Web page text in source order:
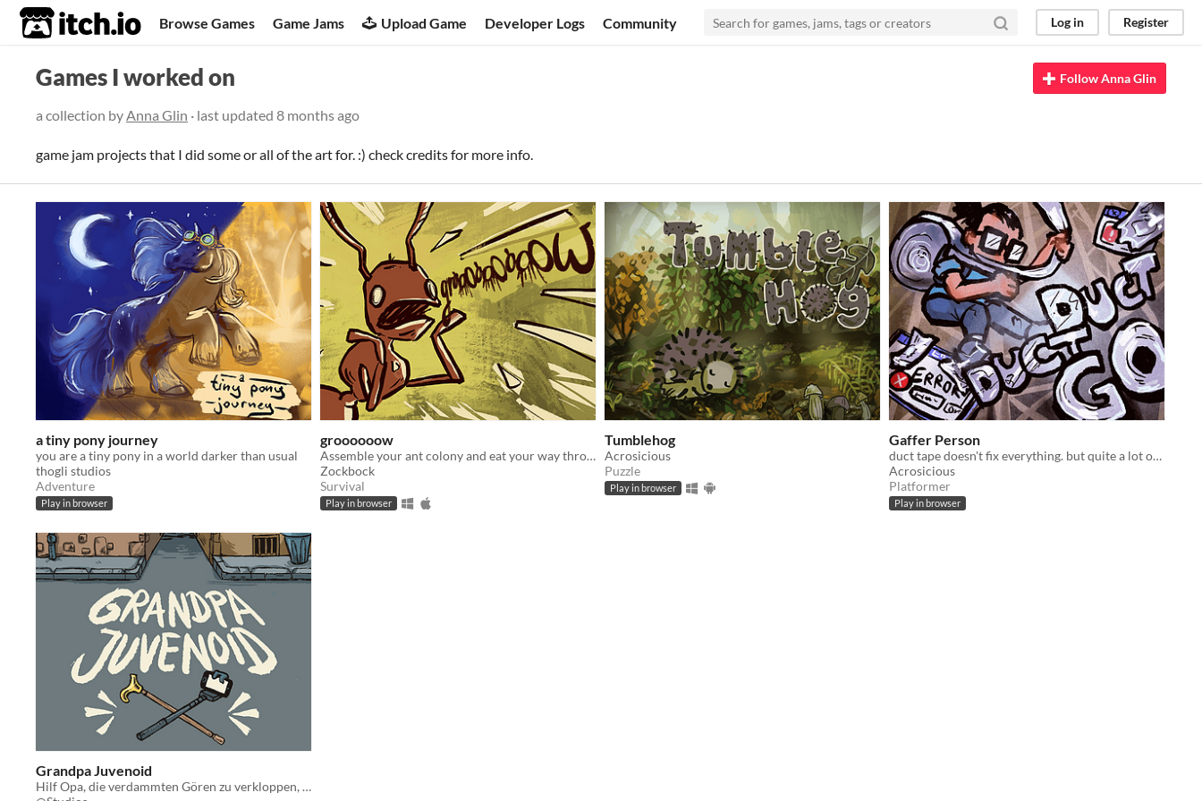
itch.io Browse Games Game Jams Upload Game Developer Logs Community Log in Register
Games I worked on
a collection byAnna Glin · last updated 8 months ago
Follow Anna Glin
game jam projects that I did some or all of the art for. :) check credits for more info.
a tiny pony journey
you are a tiny pony in a world darker than usual
thogli studios
Adventure
Play in browser
groooooow
Assemble your ant colony and eat your way through a strangers lunch back to your home.
Zockbock
Survival
Play in browser
Tumblehog
Acrosicious
Puzzle
Play in browser
Gaffer Person
duct tape doesn't fix everything. but quite a lot of things.
Acrosicious
Platformer
Play in browser
Grandpa Juvenoid
Hilf Opa, die verdammten Gören zu verkloppen, die ihm das Leben schwer machen!